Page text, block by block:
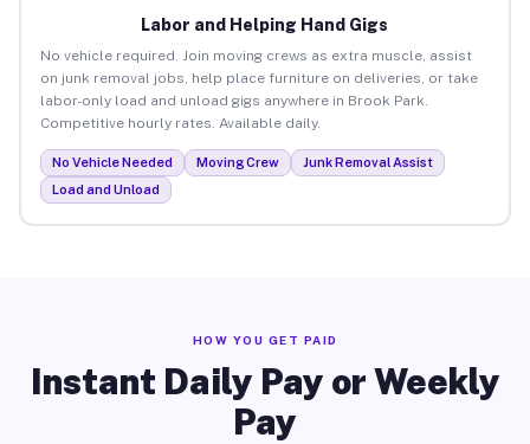
Labor and Helping Hand Gigs
No vehicle required. Join moving crews as extra muscle, assist
on junk removal jobs, help place furniture on deliveries, or take
labor-only load and unload gigs anywhere in Brook Park.
Competitive hourly rates. Available daily.
No Vehicle Needed Moving Crew
Junk Removal Assist
Load and Unload
HOW YOU GET PAID
Instant Daily Pay or Weekly
Pay